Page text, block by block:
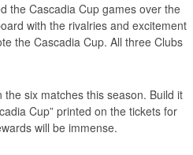
the Cascadia Cup games over the
with the rivalries and excitement
the Cascadia Cup. All three Clubs
six matches this season. Build it
Cup” printed on the tickets for
will be immense.